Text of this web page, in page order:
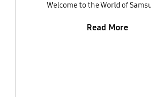
Welcome to the World of
Read More